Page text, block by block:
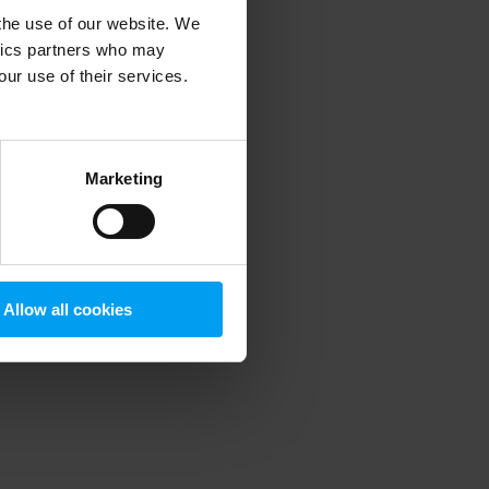
use of our website. We
partners who may
use of their services.
Marketing
Allow all cookies
information).